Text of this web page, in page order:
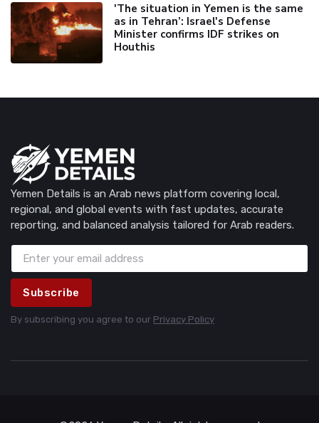
'The situation in Yemen is the same
as in Tehran’: Israel's Defense
Minister confirms IDF strikes on
Houthis
Yemen Details is an Arab news platform covering local,
regional, and global events with fast updates, accurate
reporting, and balanced analysis tailored for Arab readers.
Subscribe
By subscribing you agree to our Privacy Policy